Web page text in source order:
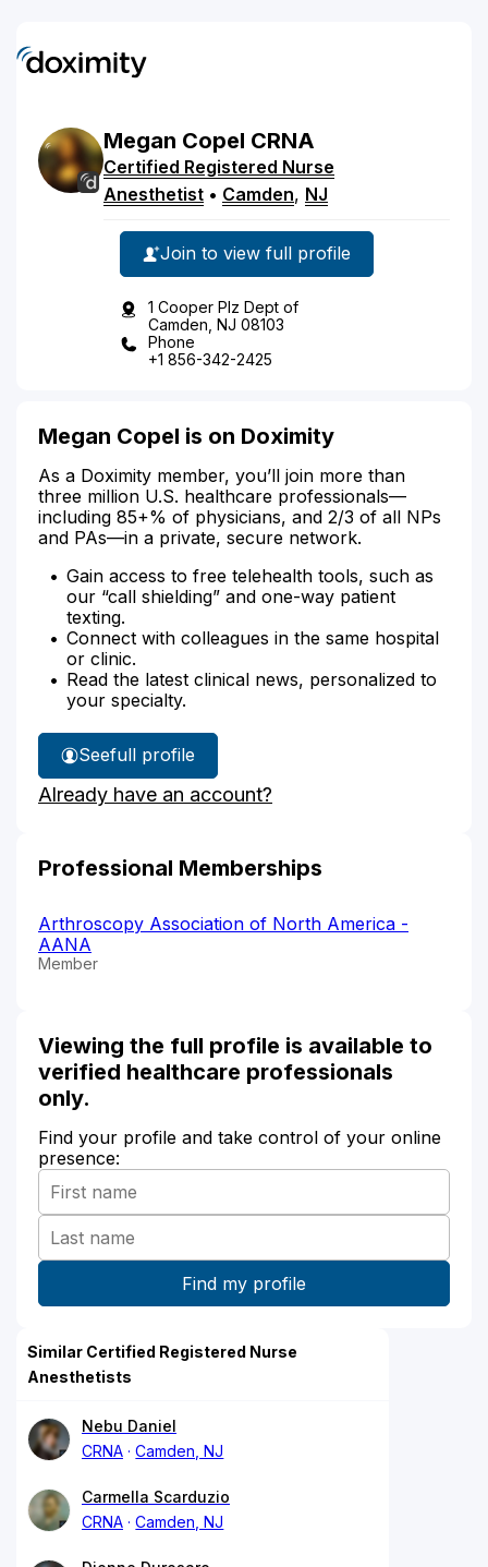
Megan Copel CRNA
Certified Registered Nurse
Anesthetist • Camden, NJ
Join to view full profile
1 Cooper Plz Dept of
Camden, NJ 08103
Phone
+1 856-342-2425
Megan Copel is on Doximity
As a Doximity member, you’ll join more than
three million U.S. healthcare professionals—
including 85+% of physicians, and 2/3 of all NPs
and PAs—in a private, secure network.
Gain access to free telehealth tools, such as
our “call shielding” and one-way patient
texting.
Connect with colleagues in the same hospital
or clinic.
Read the latest clinical news, personalized to
your specialty.
See
Megan
Copel's
full profile
Already have an account?
Professional Memberships
Arthroscopy Association of North America -
AANA
Member
Viewing the full profile is available to
verified healthcare professionals
only.
Find your profile and take control of your online
presence:
Similar Certified Registered Nurse
Anesthetists
Nebu Daniel
CRNA
Camden, NJ
Carmella Scarduzio
CRNA
Camden, NJ